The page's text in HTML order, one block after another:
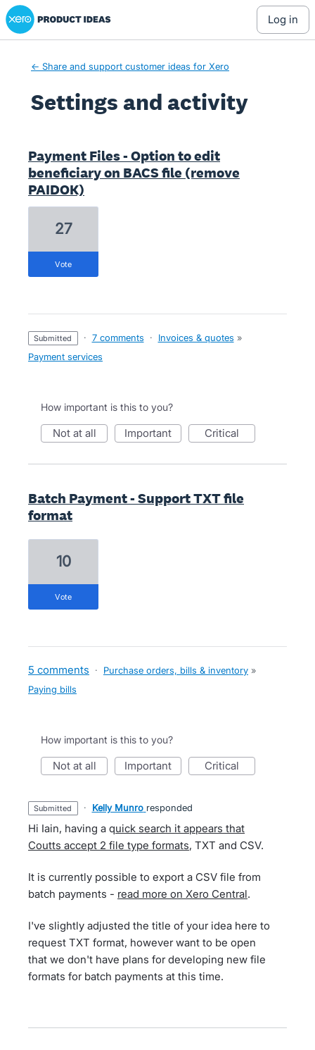
Xero Product Ideas homepage
log in
← Share and support customer ideas for Xero
Settings and activity
Payment Files - Option to edit
beneficiary on BACS file (remove
PAIDOK)
27
vote
submitted · 7 comments · Invoices & quotes »
Payment services
How important is this to you?
not at all important critical
Batch Payment - Support TXT file
format
10
vote
5 comments · Purchase orders, bills & inventory »
Paying bills
How important is this to you?
not at all important critical
submitted · Kelly Munro responded
Hi Iain, having a quick search it appears that
Coutts accept 2 file type formats, TXT and CSV.
It is currently possible to export a CSV file from
batch payments - read more on Xero Central.
I've slightly adjusted the title of your idea here to
request TXT format, however want to be open
that we don't have plans for developing new file
formats for batch payments at this time.